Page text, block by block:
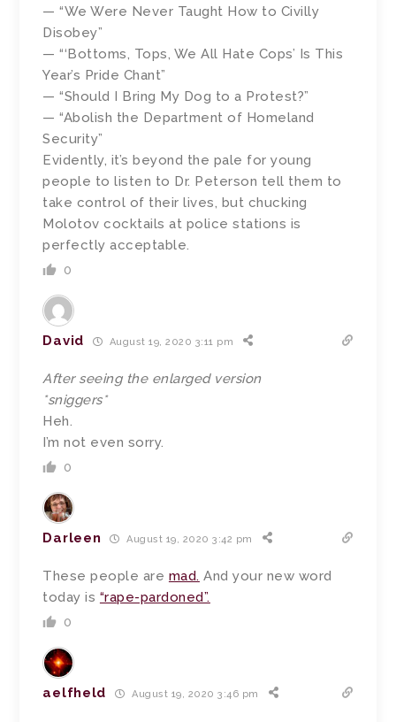
— “We Were Never Taught How to Civilly
Disobey”
— “‘Bottoms, Tops, We All Hate Cops’ Is This
Year’s Pride Chant”
— “Should I Bring My Dog to a Protest?”
— “Abolish the Department of Homeland
Security”
Evidently, it’s beyond the pale for young
people to listen to Dr. Peterson tell them to
take control of their lives, but chucking
Molotov cocktails at police stations is
perfectly acceptable.
0
David August 19, 2020 3:11 pm
After seeing the enlarged version
*sniggers*
Heh.
I’m not even sorry.
0
Darleen August 19, 2020 3:42 pm
These people are mad. And your new word
today is “rape-pardoned”.
0
aelfheld August 19, 2020 3:46 pm